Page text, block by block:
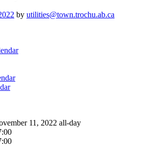
by utilities@town.trochu.ab.ca
11, 2022 all-day